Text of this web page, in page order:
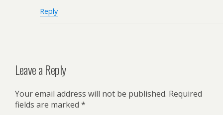
Reply
Leave a Reply
Your email address will not be published. Required
fields are marked *